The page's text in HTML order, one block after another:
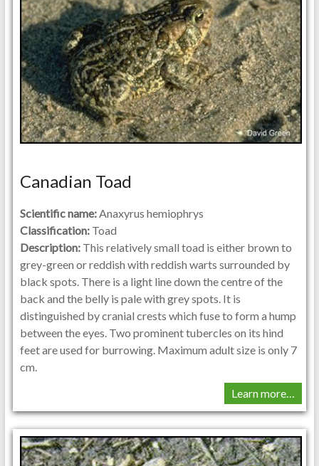
Canadian Toad
Scientific name:Anaxyrus hemiophrys
Classification:Toad
Description:This relatively small toad is either brown to
grey-green or reddish with reddish warts surrounded by
black spots. There is a light line down the centre of the
back and the belly is pale with grey spots. It is
distinguished by cranial crests which fuse to form a hump
between the eyes. Two prominent tubercles on its hind
feet are used for burrowing. Maximum adult size is only 7
cm.
Learn more…